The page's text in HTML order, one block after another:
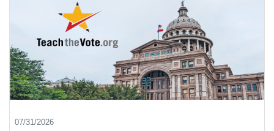
07/31/2026